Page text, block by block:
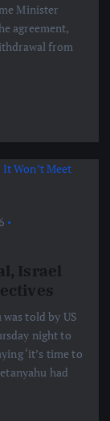
Minister
agreement,
from
Israel
told by US
night to
‘it’s time to
had